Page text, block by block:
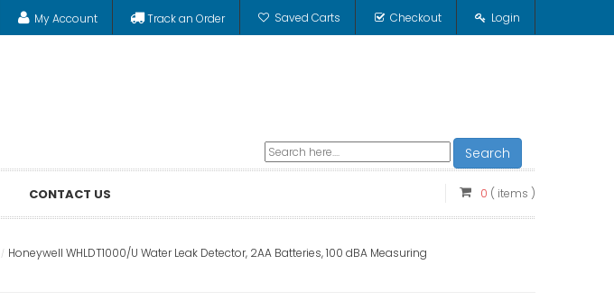
My Account Track an Order Saved Carts Checkout Login
Search
CONTACT US 0 ( items )
Honeywell WHLDT1000/U Water Leak Detector, 2AA Batteries, 100 dBA Measuring